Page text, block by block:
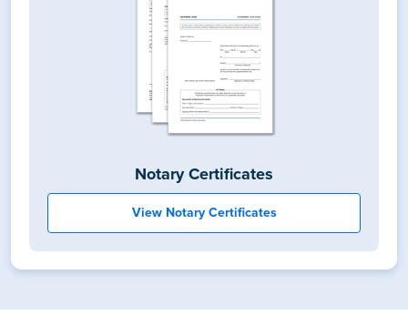
Notary Certificates
View Notary Certificates